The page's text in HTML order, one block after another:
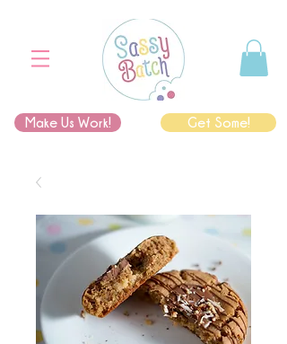
Make Us Work! Get Some!